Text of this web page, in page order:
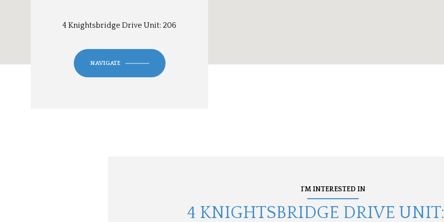
4 Knightsbridge Drive Unit: 206
NAVIGATE
I'M INTERESTED IN
4 KNIGHTSBRIDGE DRIVE